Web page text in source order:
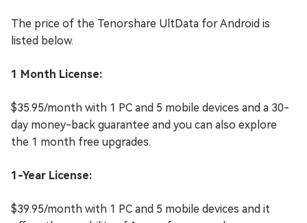
The price of the Tenorshare UltData for Android is
listed below.
1 Month License:
$35.95/month with 1 PC and 5 mobile devices and a 30-
day money-back guarantee and you can also explore
the 1 month free upgrades.
1-Year License:
$39.95/month with 1 PC and 5 mobile devices and it